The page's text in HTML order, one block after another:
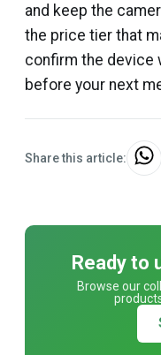
and keep the
the price tier that
confirm the device
before your next
Share this article:
Ready to
Browse our